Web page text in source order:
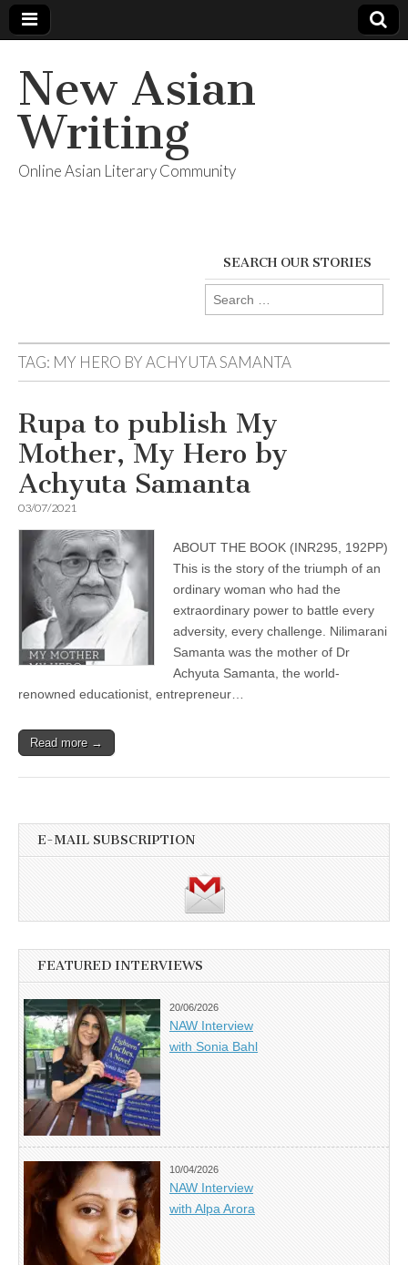
New Asian
Writing
Online Asian Literary Community
SEARCH OUR STORIES
Search
for:
TAG: MY HERO BY ACHYUTA SAMANTA
Rupa to publish My
Mother, My Hero by
Achyuta Samanta
03/07/2021
ABOUT THE BOOK (INR295, 192PP)
This is the story of the triumph of an
ordinary woman who had the
extraordinary power to battle every
adversity, every challenge. Nilimarani
Samanta was the mother of Dr
Achyuta Samanta, the world-
renowned educationist, entrepreneur…
Read more →
E-MAIL SUBSCRIPTION
FEATURED INTERVIEWS
20/06/2026
NAW Interview
with Sonia Bahl
10/04/2026
NAW Interview
with Alpa Arora